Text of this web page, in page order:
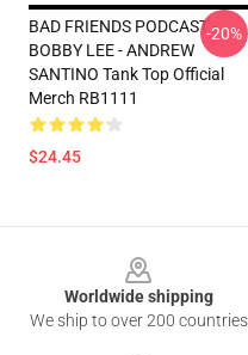
BAD FRIENDS PODCAST -
BOBBY LEE - ANDREW
SANTINO Tank Top Official
Merch RB1111
$24.45
-20%
Worldwide shipping
We ship to over 200 countries